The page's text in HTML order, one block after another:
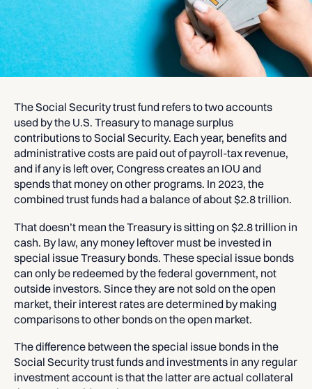
The Social Security trust fund refers to two accounts
used by the U.S. Treasury to manage surplus
contributions to Social Security. Each year, benefits and
administrative costs are paid out of payroll-tax revenue,
and if any is left over, Congress creates an IOU and
spends that money on other programs. In 2023, the
combined trust funds had a balance of about $2.8 trillion.
That doesn’t mean the Treasury is sitting on $2.8 trillion in
cash. By law, any money leftover must be invested in
special issue Treasury bonds. These special issue bonds
can only be redeemed by the federal government, not
outside investors. Since they are not sold on the open
market, their interest rates are determined by making
comparisons to other bonds on the open market.
The difference between the special issue bonds in the
Social Security trust funds and investments in any regular
investment account is that the latter are actual collateral